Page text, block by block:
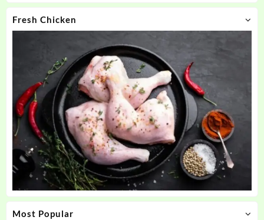
Fresh Chicken
Most Popular